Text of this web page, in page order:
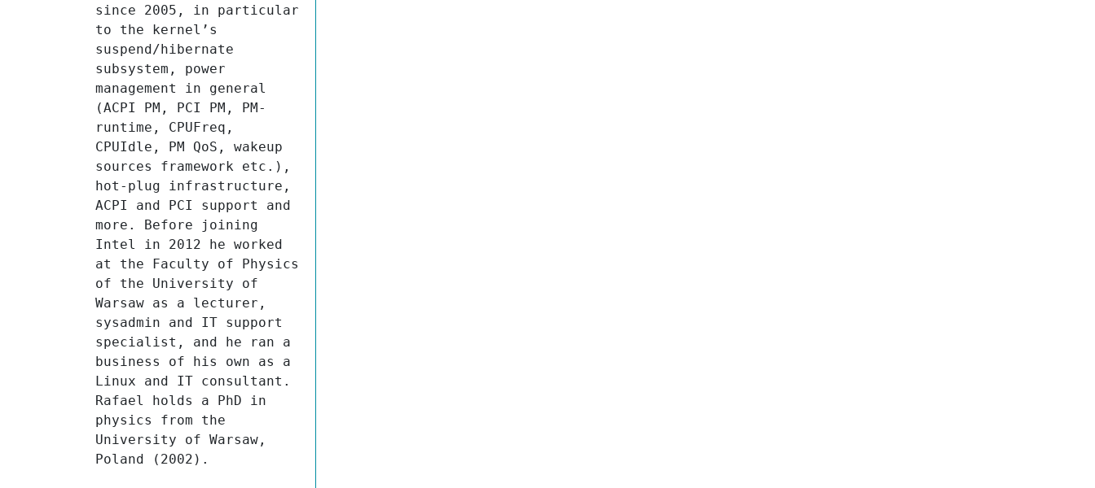
since 2005, in particular
to the kernel’s
suspend/hibernate
subsystem, power
management in general
(ACPI PM, PCI PM, PM-
runtime, CPUFreq,
CPUIdle, PM QoS, wakeup
sources framework etc.),
hot-plug infrastructure,
ACPI and PCI support and
more. Before joining
Intel in 2012 he worked
at the Faculty of Physics
of the University of
Warsaw as a lecturer,
sysadmin and IT support
specialist, and he ran a
business of his own as a
Linux and IT consultant.
Rafael holds a PhD in
physics from the
University of Warsaw,
Poland (2002).